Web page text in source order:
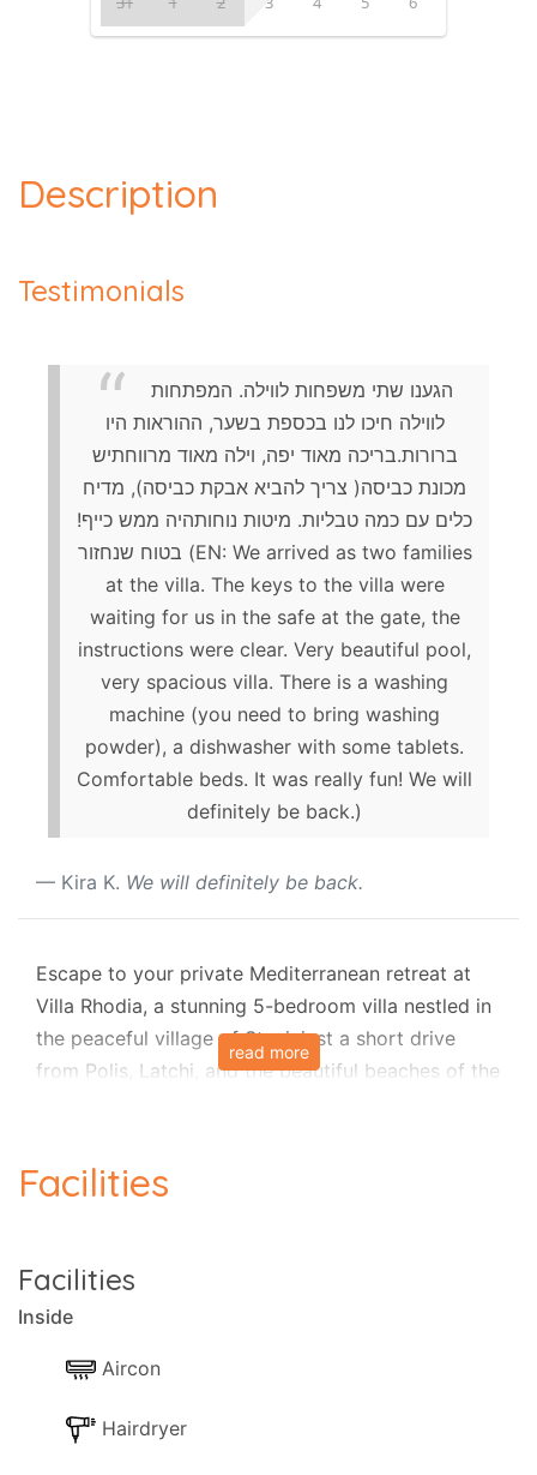
Description
Testimonials
הגענו שתי משפחות לווילה. המפתחות
לווילה חיכו לנו בכספת בשער, ההוראות היו
ברורות.בריכה מאוד יפה, וילה מאוד מרווחתיש
מכונת כביסה( צריך להביא אבקת כביסה), מדיח
כלים עם כמה טבליות. מיטות נוחותהיה ממש כייף!
בטוח שנחזור (EN: We arrived as two families
at the villa. The keys to the villa were
waiting for us in the safe at the gate, the
instructions were clear. Very beautiful pool,
very spacious villa. There is a washing
machine (you need to bring washing
powder), a dishwasher with some tablets.
Comfortable beds. It was really fun! We will
definitely be back.)
Kira K. We will definitely be back.
Escape to your private Mediterranean retreat at
Villa Rhodia, a stunning 5-bedroom villa nestled in
the peaceful village of Steni, just a short drive
from Polis, Latchi, and the beautiful beaches of the
villa offers exceptional comfort and style, perfect
The upper level features three large double
bedrooms, all with ensuite facilities. One bedroom
sea views, and there’s a cozy reading area on the
read more
Facilities
Facilities
Inside
Aircon
Hairdryer